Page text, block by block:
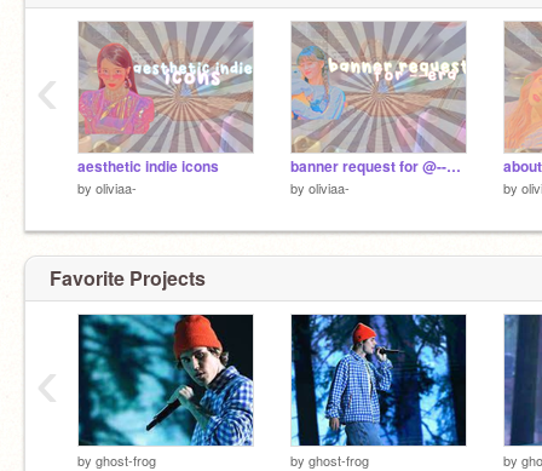
aesthetic indie icons
by oliviaa-
banner request for @--era
by oliviaa- by
‹
Favorite Projects
by ghost-frog by ghost-frog by
‹